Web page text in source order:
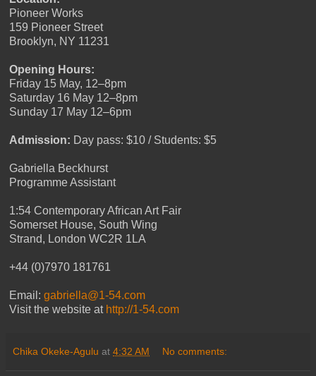
Pioneer Works
159 Pioneer Street
Brooklyn, NY 11231
Opening Hours:
Friday 15 May, 12–8pm
Saturday 16 May 12–8pm
Sunday 17 May 12–6pm
Admission: Day pass: $10 / Students: $5
Gabriella Beckhurst
Programme Assistant
1:54 Contemporary African Art Fair
Somerset House, South Wing
Strand, London WC2R 1LA
+44 (0)7970 181761
Email: gabriella@1-54.com
Visit the website at http://1-54.com
Chika Okeke-Agulu at 4:32 AM No comments: